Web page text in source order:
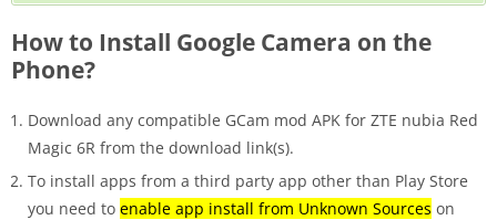
How to Install Google Camera on the
Phone?
Download any compatible GCam mod APK for ZTE nubia Red
Magic 6R from the download link(s).
To install apps from a third party app other than Play Store
you need to enable app install from Unknown Sources on